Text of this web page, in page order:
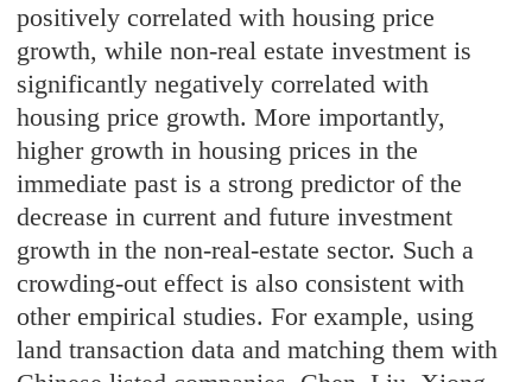
positively correlated with housing price
growth, while non-real estate investment is
significantly negatively correlated with
housing price growth. More importantly,
higher growth in housing prices in the
immediate past is a strong predictor of the
decrease in current and future investment
growth in the non-real-estate sector. Such a
crowding-out effect is also consistent with
other empirical studies. For example, using
land transaction data and matching them with